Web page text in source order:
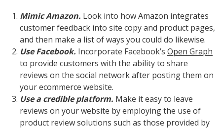
Mimic Amazon. Look into how Amazon integrates
customer feedback into site copy and product pages,
and then make a list of ways you could do likewise.
Use Facebook. Incorporate Facebook’s Open Graph
to provide customers with the ability to share
reviews on the social network after posting them on
your ecommerce website.
Use a credible platform. Make it easy to leave
reviews on your website by employing the use of
product review solutions such as those provided by